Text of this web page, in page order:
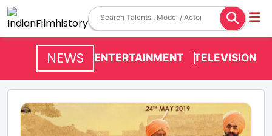
NEWS ENTERTAINMENT TELEVISION